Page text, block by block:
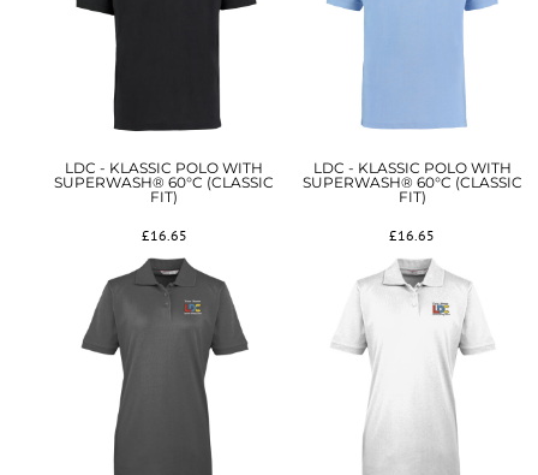
LDC - KLASSIC POLO WITH
SUPERWASH® 60°C (CLASSIC
FIT)
£16.65
LDC - KLASSIC POLO WITH
SUPERWASH® 60°C (CLASSIC
FIT)
£16.65